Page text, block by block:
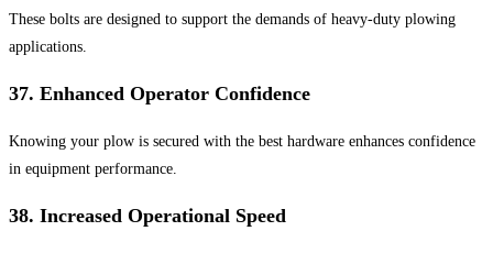
These bolts are designed to support the demands of heavy-duty plowing
applications.
37. Enhanced Operator Confidence
Knowing your plow is secured with the best hardware enhances confidence
in equipment performance.
38. Increased Operational Speed